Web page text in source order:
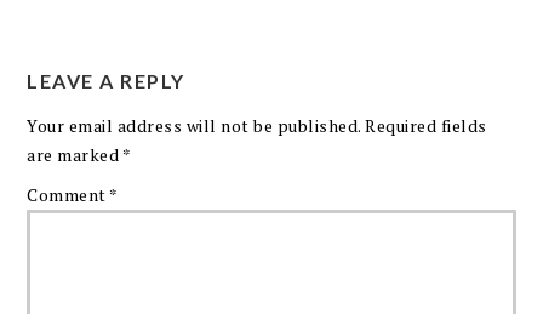
LEAVE A REPLY
Your email address will not be published. Required fields
are marked *
Comment *